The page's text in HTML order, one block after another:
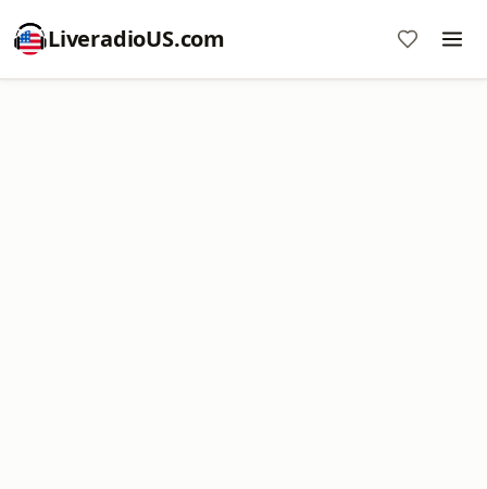
LiveradioUS.com